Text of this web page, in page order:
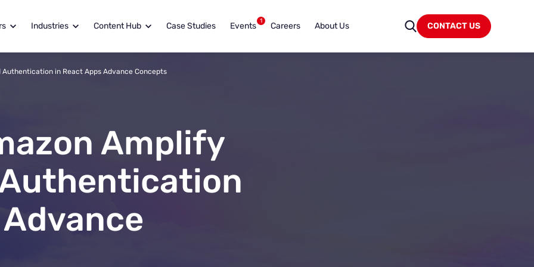
Industries Content Hub Case Studies Events 1 Careers About Us CONTACT US
in React Apps Advance Concepts
Amplify